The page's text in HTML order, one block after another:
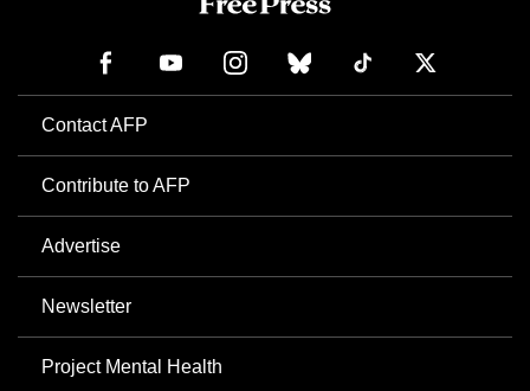
Contact AFP
Contribute to AFP
Advertise
Newsletter
Project Mental Health